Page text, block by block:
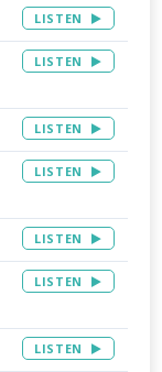
LISTEN
LISTEN
LISTEN
LISTEN
LISTEN
LISTEN
LISTEN